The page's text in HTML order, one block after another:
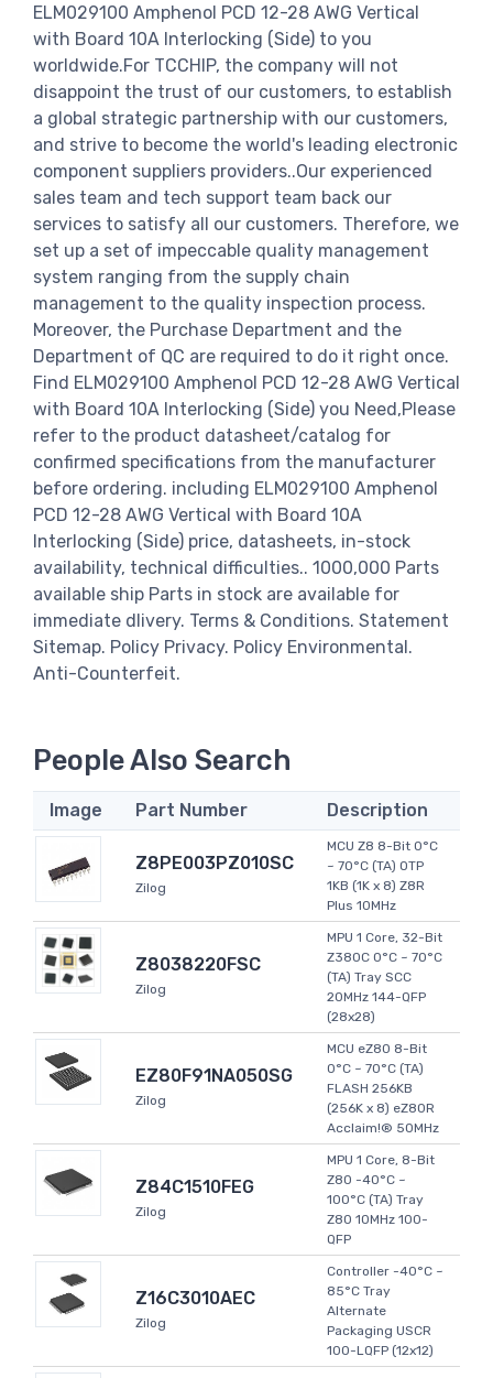
ELM029100 Amphenol PCD 12-28 AWG Vertical
with Board 10A Interlocking (Side) to you
worldwide.For TCCHIP, the company will not
disappoint the trust of our customers, to establish
a global strategic partnership with our customers,
and strive to become the world's leading electronic
component suppliers providers..Our experienced
sales team and tech support team back our
services to satisfy all our customers. Therefore, we
set up a set of impeccable quality management
system ranging from the supply chain
management to the quality inspection process.
Moreover, the Purchase Department and the
Department of QC are required to do it right once.
Find ELM029100 Amphenol PCD 12-28 AWG Vertical
with Board 10A Interlocking (Side) you Need,Please
refer to the product datasheet/catalog for
confirmed specifications from the manufacturer
before ordering. including ELM029100 Amphenol
PCD 12-28 AWG Vertical with Board 10A
Interlocking (Side) price, datasheets, in-stock
availability, technical difficulties.. 1000,000 Parts
available ship Parts in stock are available for
immediate dlivery. Terms & Conditions. Statement
Sitemap. Policy Privacy. Policy Environmental.
Anti-Counterfeit.
People Also Search
Image Part Number Description
Z8PE003PZ010SC
Zilog
MCU Z8 8-Bit 0°C
~ 70°C (TA) OTP
1KB (1K x 8) Z8R
Plus 10MHz
Z8038220FSC
Zilog
MPU 1 Core, 32-Bit
Z380C 0°C ~ 70°C
(TA) Tray SCC
20MHz 144-QFP
(28x28)
EZ80F91NA050SG
Zilog
MCU eZ80 8-Bit
0°C ~ 70°C (TA)
FLASH 256KB
(256K x 8) eZ80R
Acclaim!® 50MHz
Z84C1510FEG
Zilog
MPU 1 Core, 8-Bit
Z80 -40°C ~
100°C (TA) Tray
Z80 10MHz 100-
QFP
Z16C3010AEC
Zilog
Controller -40°C ~
85°C Tray
Alternate
Packaging USCR
100-LQFP (12x12)